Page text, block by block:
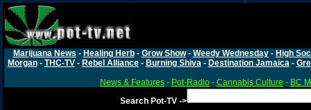
Marijuana News - Healing Herb- Grow Show- Weedy Wednesday- High
Morgan- THC-TV- Rebel Alliance- Burning Shiva- Destination Jamaica-
News & Features - Pot-Radio - Cannabis Culture - BC
Search Pot-TV ->